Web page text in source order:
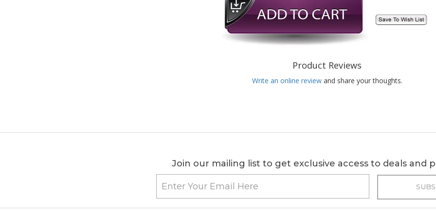
Product Reviews
Write an online review and share your thoughts.
Join our mailing list to get exclusive access to deals and